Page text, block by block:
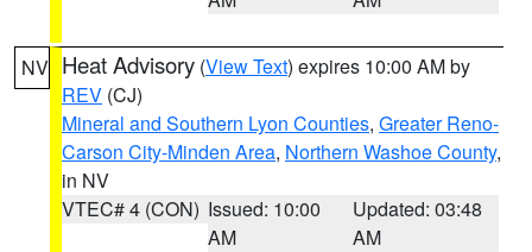
NV Heat Advisory (View Text) expires 10:00 AM by
REV (CJ)
Mineral and Southern Lyon Counties, Greater Reno-
Carson City-Minden Area, Northern Washoe County,
in NV
VTEC# 4 (CON) Issued: 10:00
AM
Updated: 03:48
AM